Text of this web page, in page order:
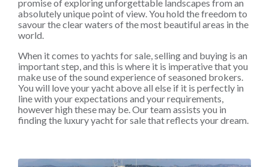
promise of exploring unforgettable landscapes from an
absolutely unique point of view. You hold the freedom to
savour the clear waters of the most beautiful areas in the
world.
When it comes to yachts for sale, selling and buying is an
important step, and this is where it is imperative that you
make use of the sound experience of seasoned brokers.
You will love your yacht above all else if it is perfectly in
line with your expectations and your requirements,
however high these may be. Our team assists you in
finding the luxury yacht for sale that reflects your dream.